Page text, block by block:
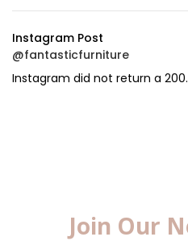
Instagram Post
@fantasticfurniture
Instagram did not return a 200.